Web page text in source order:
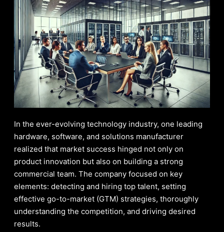
In the ever-evolving technology industry, one leading
hardware, software, and solutions manufacturer
realized that market success hinged not only on
product innovation but also on building a strong
commercial team. The company focused on key
elements: detecting and hiring top talent, setting
effective go-to-market (GTM) strategies, thoroughly
understanding the competition, and driving desired
results.